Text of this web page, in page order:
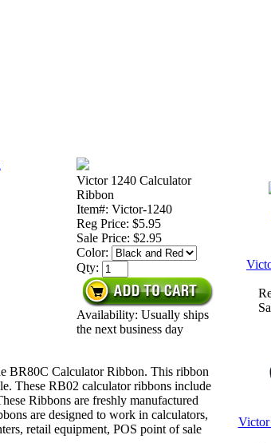
Victor 1240 Calculator
Ribbon
Item#: Victor-1240
Reg Price: $5.95
Sale Price: $2.95
Color:
Qty:
Availability: Usually ships
the next business day
BR80C Calculator Ribbon. This ribbon
These RB02 calculator ribbons include
Ribbons are freshly manufactured
are designed to work in calculators,
retail equipment, POS point of sale
Victor